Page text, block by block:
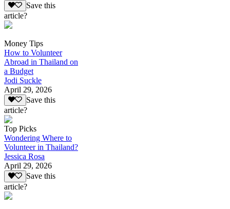
Save this
article?
Money Tips
How to Volunteer
Abroad in Thailand on
a Budget
Jodi Suckle
April 29, 2026
Save this
article?
Top Picks
Wondering Where to
Volunteer in Thailand?
Jessica Rosa
April 29, 2026
Save this
article?